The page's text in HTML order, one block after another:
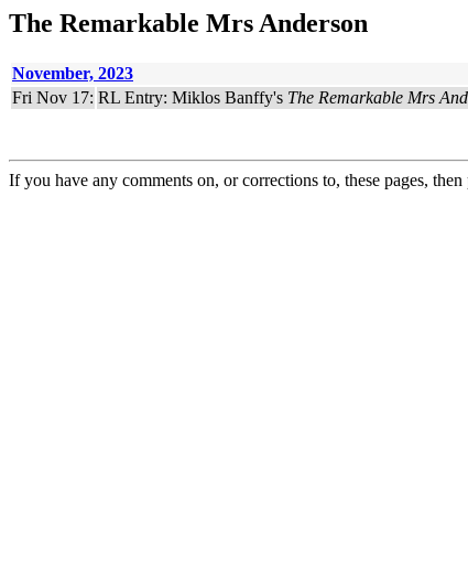
The Remarkable Mrs Anderson
November, 2023
Fri Nov 17: RL Entry: Miklos Banffy's The Remarkable Mrs
If you have any comments on, or corrections to, these pages, then